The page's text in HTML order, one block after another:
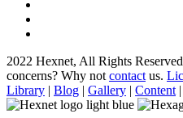
2022 Hexnet, All Rights
concerns? Why not contact us.
Library | Blog | Gallery | Content |